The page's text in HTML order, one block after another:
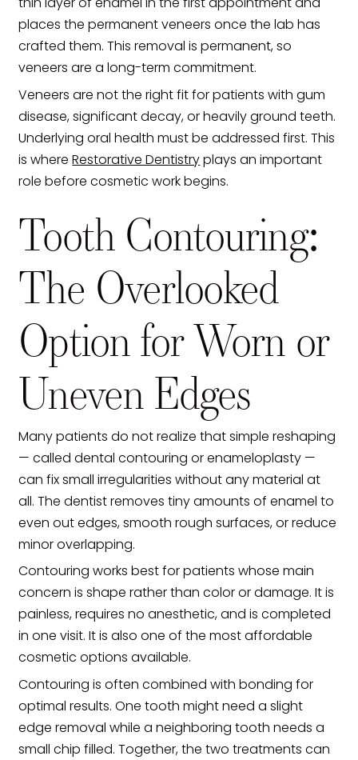
places the permanent veneers once the lab has
crafted them. This removal is permanent, so
veneers are a long-term commitment.
Veneers are not the right fit for patients with gum
disease, significant decay, or heavily ground teeth.
Underlying oral health must be addressed first. This
is whereRestorative Dentistryplays an important
role before cosmetic work begins.
Tooth Contouring:
The Overlooked
Option for Worn or
Uneven Edges
Many patients do not realize that simple reshaping
— called dental contouring or enameloplasty —
can fix small irregularities without any material at
all. The dentist removes tiny amounts of enamel to
even out edges, smooth rough surfaces, or reduce
minor overlapping.
Contouring works best for patients whose main
concern is shape rather than color or damage. It is
painless, requires no anesthetic, and is completed
in one visit. It is also one of the most affordable
cosmetic options available.
Contouring is often combined with bonding for
optimal results. One tooth might need a slight
edge removal while a neighboring tooth needs a
small chip filled. Together, the two treatments can